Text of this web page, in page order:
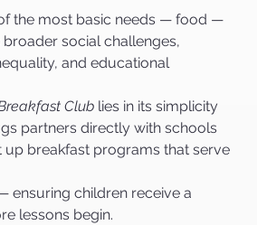
the most basic needs — food —
social challenges,
and educational
Club lies in its simplicity
partners directly with schools
up breakfast programs that serve
ensuring children receive a
lessons begin.